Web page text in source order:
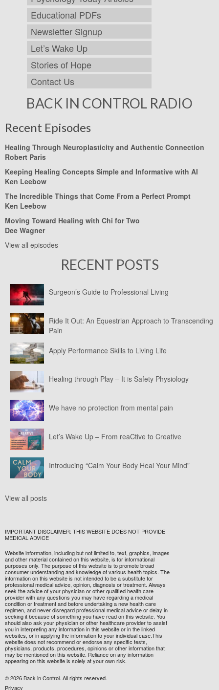
Educational PDFs
Newsletter Signup
Let’s Wake Up
Stories of Hope
Contact Us
BACK IN CONTROL RADIO
Recent Episodes
Healing Through Neuroplasticity and Authentic Connection
Robert Paris
Keeping Healing Concepts Simple and Informative with AI
Ken Leebow
The Incredible Things that Come From a Perfect Prompt
Ken Leebow
Moving Toward Healing with Chi for Two
Dee Wagner
View all episodes
RECENT POSTS
Surgeon’s Guide to Professional Living
Ride It Out: An Equestrian Approach to Transcending
Pain
Apply Performance Skills to Living Life
Healing through Play – It is Safety Physiology
We have no protection from mental pain
Let’s Wake Up – From reaCtive to Creative
Introducing “Calm Your Body Heal Your Mind”
View all posts
IMPORTANT DISCLAIMER: THIS WEBSITE DOES NOT PROVIDE
MEDICAL ADVICE
Website information, including but not limited to, text, graphics, images
and other material contained on this website, is for informational
purposes only. The purpose of this website is to promote broad
consumer understanding and knowledge of various health topics. The
information on this website is not intended to be a substitute for
professional medical advice, opinion, diagnosis or treatment. Always
seek the advice of your physician or other qualified health care
provider with any questions you may have regarding a medical
condition or treatment and before undertaking a new health care
regimen, and never disregard professional medical advice or delay in
seeking it because of something you have read on this website. You
should also ask your physician or other healthcare provider to assist
you in interpreting any information in this website or in the linked
websites, or in applying the information to your individual case.This
website does not recommend or endorse any specific tests,
physicians, products, procedures, opinions or other information that
may be mentioned on this website. Reliance on any information
appearing on this website is solely at your own risk.
© 2026 Back in Control. All rights reserved.
Privacy